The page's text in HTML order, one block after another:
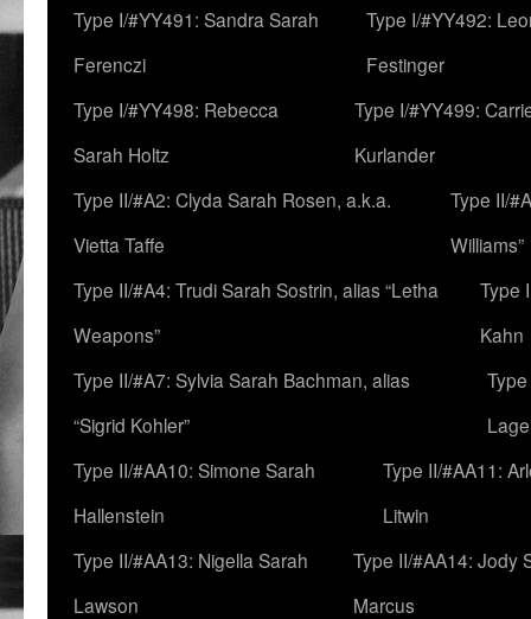
Type I/#YY491: Sandra Sarah
Ferenczi
Type I/#YY492:
Festinger
Type I/#YY498: Rebecca
Sarah Holtz
Type I/#YY499:
Kurlander
Type II/#A2: Clyda Sarah Rosen, a.k.a.
Vietta Taffe
Type II/
Williams”
Type II/#A4: Trudi Sarah Sostrin, alias “Letha
Weapons”
Type
Kahn
Type II/#A7: Sylvia Sarah Bachman, alias
“Sigrid Kohler”
Type II/#AA10: Simone Sarah
Hallenstein
Type II/#AA11:
Litwin
Type II/#AA13: Nigella Sarah
Lawson
Type II/#AA14: Jody
Marcus